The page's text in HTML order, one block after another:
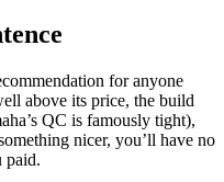
for anyone
above its price, the build
QC is famously tight),
nicer, you’ll have no
paid.